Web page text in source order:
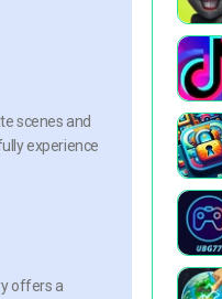
scenes and
experience
offers a